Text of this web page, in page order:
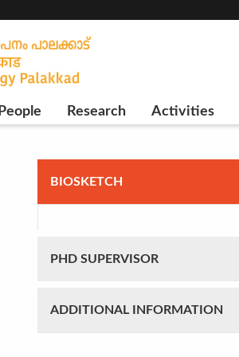
People Research Activities
BIOSKETCH
PHD SUPERVISOR
ADDITIONAL INFORMATION